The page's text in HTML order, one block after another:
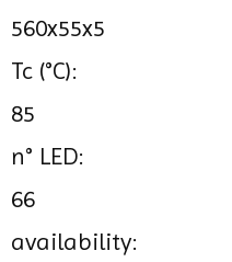
560x55x5
Tc (°C):
85
n° LED:
66
availability: